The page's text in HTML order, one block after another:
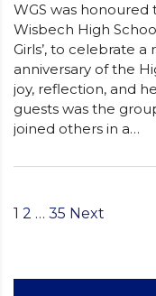
WGS was
Wisbech High
Girls’, to celebrate
anniversary of the
joy, reflection, and
guests was the
joined others in a…
1 2 … 35 Next